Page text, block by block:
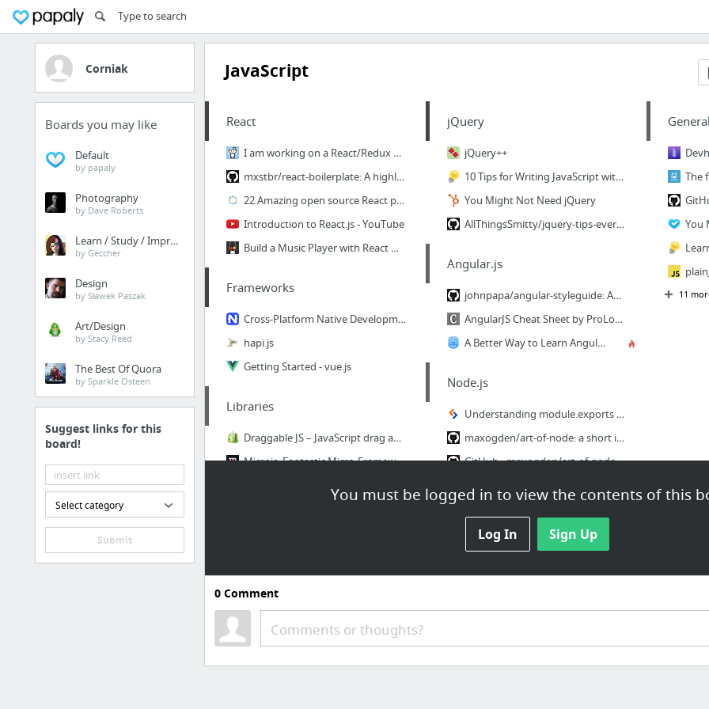
Corniak
Boards you may like
Default
by papaly
Photography
by Dave Roberts
Learn / Study / Improve
by Geccher
Design
by Sławek Paszak
Art/Design
by Stacy Reed
The Best Of Quora
by Sparkle Osteen
Suggest links for this
board!
Select category
Submit
JavaScript
You must be logged in to view the contents of this
Log In Sign Up
React
I am working on a React/Redux Video tutorial series. In the meantime, here is a diagram...
mxstbr/react-boilerplate: A highly scalable, offline-first foundation with the best dev...
22 Amazing open source React projects — Mybridge for Professionals
Introduction to React.js - YouTube
Build a Music Player with React & Electron I: Setup & Basic Concepts | Scotch
Frameworks
Cross-Platform Native Development with Javascript
hapi.js
Getting Started - vue.js
Libraries
Draggable JS – JavaScript drag and drop library
Microjs: Fantastic Micro-Frameworks and Micro-Libraries for Fun and Profit!
9 more
YouTube
Ihatetomatoes - YouTube
jQuery
jQuery++
10 Tips for Writing JavaScript without jQuery | Tutorialzine
You Might Not Need jQuery
AllThingsSmitty/jquery-tips-everyone-should-know: A collection of tips to help up your ...
Angular.js
johnpapa/angular-styleguide: Angular Style Guide: A starting point for Angular developm...
AngularJS Cheat Sheet by ProLoser - Cheatography.com: Cheat Sheets For Every Occasion
A Better Way to Learn AngularJS
Node.js
Understanding module.exports and exports in Node.js
maxogden/art-of-node: a short introduction to node.js
GitHub - maxogden/art-of-node: a short introduction to node.js
Learn Meteor.js Properly
A Complete Beginner's Guide to Meteor.js
You
11
0Comment
Comments or thoughts?